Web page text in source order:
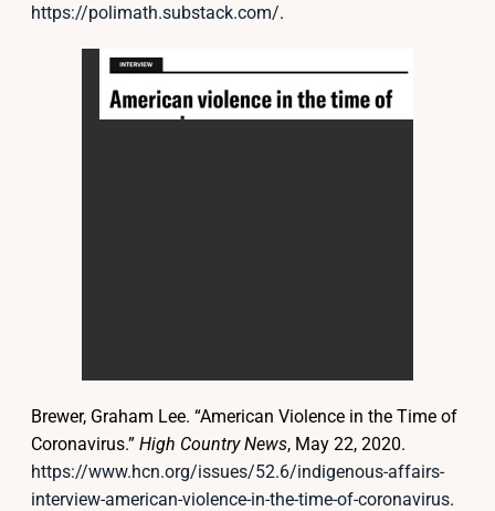
https://polimath.substack.com/.
Brewer, Graham Lee. “American Violence in the Time of
Coronavirus.” High Country News, May 22, 2020.
https://www.hcn.org/issues/52.6/indigenous-affairs-
interview-american-violence-in-the-time-of-coronavirus.